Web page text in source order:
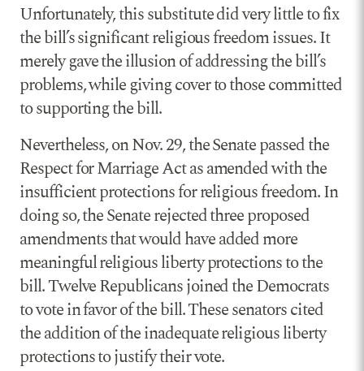
Unfortunately, this substitute did very little to fix
the bill’s significant religious freedom issues. It
merely gave the illusion of addressing the bill’s
problems, while giving cover to those committed
to supporting the bill.
Nevertheless, on Nov. 29, the Senate passed the
Respect for Marriage Act as amended with the
insufficient protections for religious freedom. In
doing so, the Senate rejected three proposed
amendments that would have added more
meaningful religious liberty protections to the
bill. Twelve Republicans joined the Democrats
to vote in favor of the bill. These senators cited
the addition of the inadequate religious liberty
protections to justify their vote.